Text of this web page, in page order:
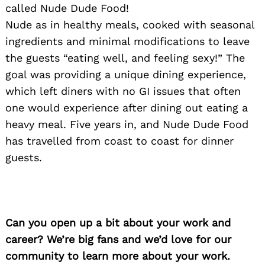
called Nude Dude Food!
Nude as in healthy meals, cooked with seasonal
ingredients and minimal modifications to leave
the guests “eating well, and feeling sexy!” The
goal was providing a unique dining experience,
which left diners with no GI issues that often
one would experience after dining out eating a
heavy meal. Five years in, and Nude Dude Food
has travelled from coast to coast for dinner
guests.
Can you open up a bit about your work and
career? We’re big fans and we’d love for our
community to learn more about your work.
Search